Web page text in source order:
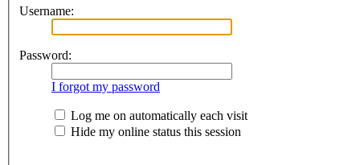
Username:
Password:
I forgot my password
Log me on automatically each visit
Hide my online status this session